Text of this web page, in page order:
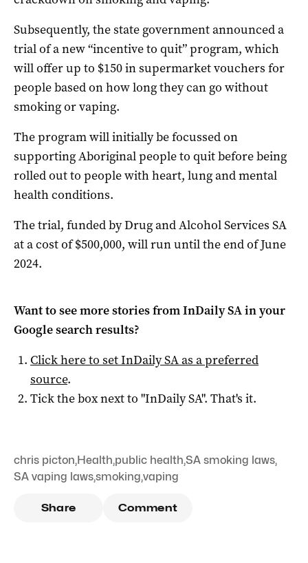
Subsequently, the state government announced a
trial of a new “incentive to quit” program, which
will offer up to $150 in supermarket vouchers for
people based on how long they can go without
smoking or vaping.
The program will initially be focussed on
supporting Aboriginal people to quit before being
rolled out to people with heart, lung and mental
health conditions.
The trial, funded by Drug and Alcohol Services SA
at a cost of $500,000, will run until the end of June
2024.
Want to see more stories fromInDaily SAin your
Google search results?
Click here to setInDaily SAas a preferred
source.
Tick the box next to "InDaily SA". That's it.
chris picton,Health,public health,SA smoking laws,
SA vaping laws,smoking,vaping
Share Comment